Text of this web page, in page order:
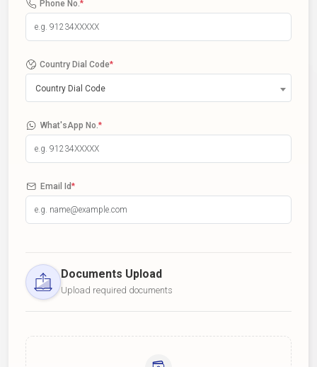
Phone No. *
Country Dial Code*
Country Dial Code
What'sApp No. *
Email Id*
Documents Upload
Upload required documents